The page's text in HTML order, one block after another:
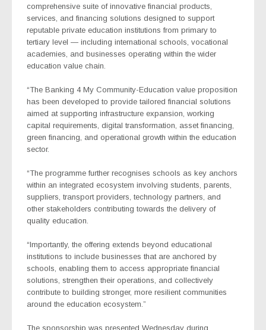
comprehensive suite of innovative financial products,
services, and financing solutions designed to support
reputable private education institutions from primary to
tertiary level — including international schools, vocational
academies, and businesses operating within the wider
education value chain.
“The Banking 4 My Community-Education value proposition
has been developed to provide tailored financial solutions
aimed at supporting infrastructure expansion, working
capital requirements, digital transformation, asset financing,
green financing, and operational growth within the education
sector.
“The programme further recognises schools as key anchors
within an integrated ecosystem involving students, parents,
suppliers, transport providers, technology partners, and
other stakeholders contributing towards the delivery of
quality education.
“Importantly, the offering extends beyond educational
institutions to include businesses that are anchored by
schools, enabling them to access appropriate financial
solutions, strengthen their operations, and collectively
contribute to building stronger, more resilient communities
around the education ecosystem.”
The sponsorship was presented Wednesday during